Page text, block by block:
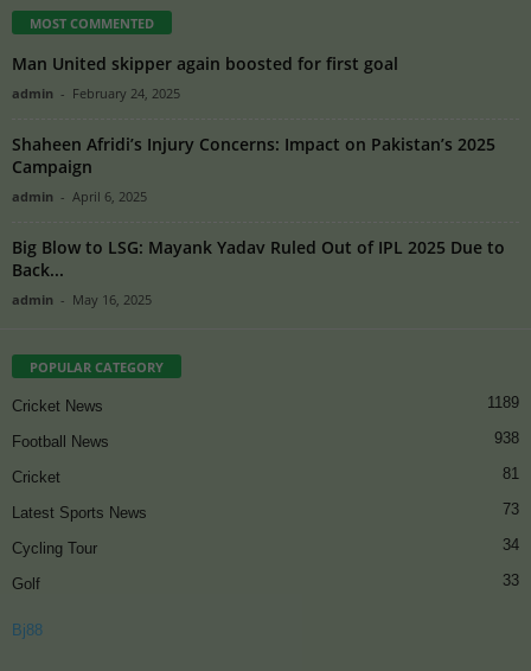
MOST COMMENTED
Man United skipper again boosted for first goal
admin - February 24, 2025
Shaheen Afridi’s Injury Concerns: Impact on Pakistan’s 2025
Campaign
admin - April 6, 2025
Big Blow to LSG: Mayank Yadav Ruled Out of IPL 2025 Due to
Back...
admin - May 16, 2025
POPULAR CATEGORY
Cricket News 1189
Football News 938
Cricket 81
Latest Sports News 73
Cycling Tour 34
Golf 33
Bj88